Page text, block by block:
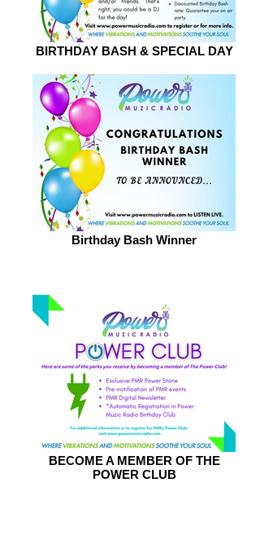
BIRTHDAY BASH & SPECIAL DAY
Birthday Bash Winner
BECOME A MEMBER OF THE
POWER CLUB